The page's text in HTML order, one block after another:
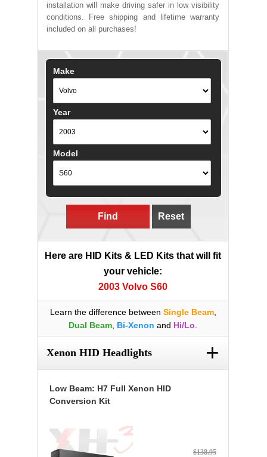
installation will make driving safer in low visibility
conditions. Free shipping and lifetime warranty
included on all purchases!
Make
Year
Model
Find Reset
Here are HID Kits & LED Kits that will fit
your vehicle:
2003 Volvo S60
Learn the difference between Single Beam,
Dual Beam Bi-Xenon and Hi/Lo
Xenon HID Headlights +
Low Beam: H7 Full Xenon HID
Conversion Kit
$138.95